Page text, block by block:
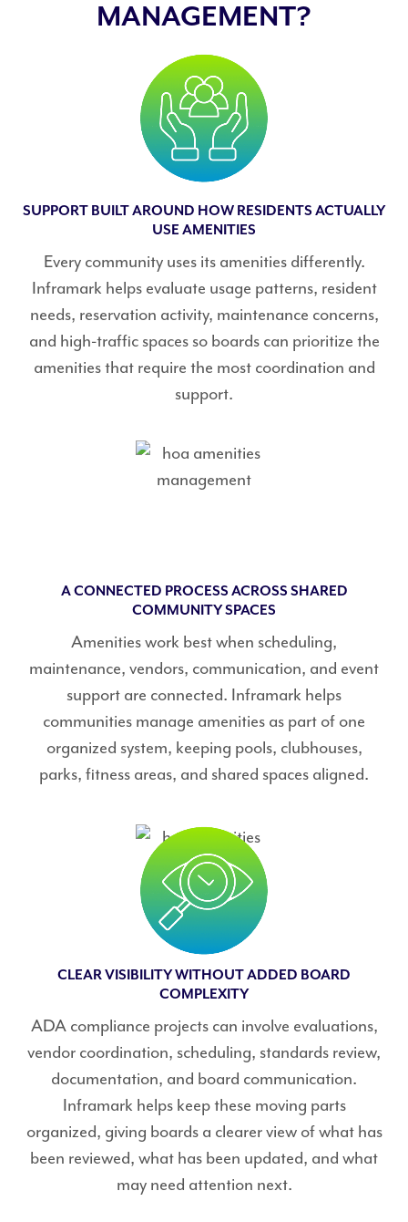
MANAGEMENT?
SUPPORT BUILT AROUND HOW RESIDENTS ACTUALLY
USE AMENITIES
Every community uses its amenities differently.
Inframark helps evaluate usage patterns, resident
needs, reservation activity, maintenance concerns,
and high-traffic spaces so boards can prioritize the
amenities that require the most coordination and
support.
A CONNECTED PROCESS ACROSS SHARED
COMMUNITY SPACES
Amenities work best when scheduling,
maintenance, vendors, communication, and event
support are connected. Inframark helps
communities manage amenities as part of one
organized system, keeping pools, clubhouses,
parks, fitness areas, and shared spaces aligned.
CLEAR VISIBILITY WITHOUT ADDED BOARD
COMPLEXITY
ADA compliance projects can involve evaluations,
vendor coordination, scheduling, standards review,
documentation, and board communication.
Inframark helps keep these moving parts
organized, giving boards a clearer view of what has
been reviewed, what has been updated, and what
may need attention next.